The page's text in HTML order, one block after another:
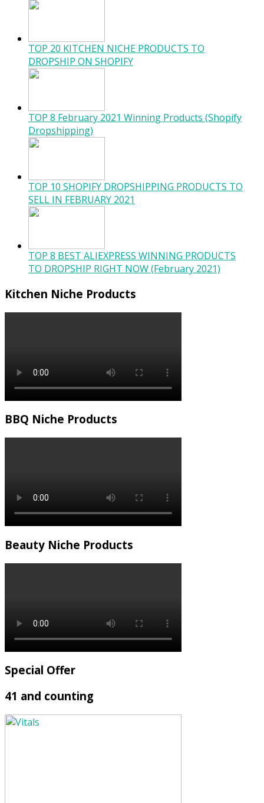
TOP 20 KITCHEN NICHE PRODUCTS TO
DROPSHIP ON SHOPIFY
TOP 8 February 2021 Winning Products (Shopify
Dropshipping)
TOP 10 SHOPIFY DROPSHIPPING PRODUCTS TO
SELL IN FEBRUARY 2021
TOP 8 BEST ALIEXPRESS WINNING PRODUCTS
TO DROPSHIP RIGHT NOW (February 2021)
Kitchen Niche Products
BBQ Niche Products
Beauty Niche Products
Special Offer
41 and counting